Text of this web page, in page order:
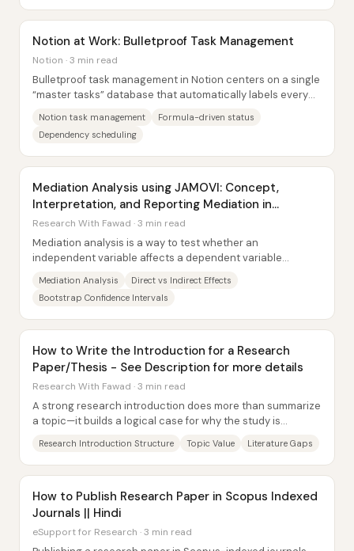
Notion at Work: Bulletproof Task Management
Notion · 3 min read
Bulletproof task management in Notion centers on a single
“master tasks” database that automatically labels every
Notion task management
Formula-driven status
Dependency scheduling
Mediation Analysis using JAMOVI: Concept,
Interpretation, and Reporting Mediation in
Research
Research With Fawad · 3 min read
Mediation analysis is a way to test whether an
independent variable affects a dependent variable
Mediation Analysis
Direct vs Indirect Effects
Bootstrap Confidence Intervals
How to Write the Introduction for a Research
Paper/Thesis - See Description for more details
Research With Fawad · 3 min read
A strong research introduction does more than summarize
a topic—it builds a logical case for why the study is
Research Introduction Structure Topic Value Literature Gaps
How to Publish Research Paper in Scopus Indexed
Journals || Hindi
eSupport for Research · 3 min read